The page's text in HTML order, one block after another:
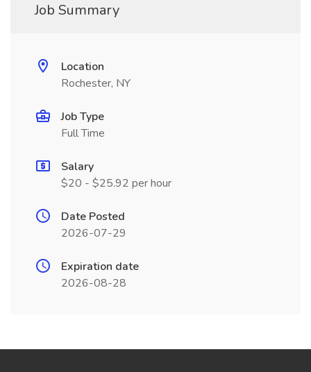
Job Summary
Location
Rochester, NY
Job Type
Full Time
Salary
$20 - $25.92 per hour
Date Posted
2026-07-29
Expiration date
2026-08-28